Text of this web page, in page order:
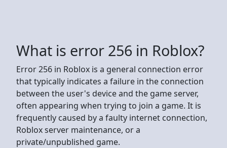
What is error 256 in Roblox?
Error 256 in Roblox is a general connection error
that typically indicates a failure in the connection
between the user's device and the game server,
often appearing when trying to join a game. It is
frequently caused by a faulty internet connection,
Roblox server maintenance, or a
private/unpublished game.